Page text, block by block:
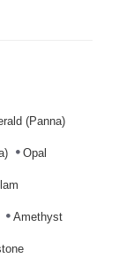
(Panna)
Opal
Amethyst